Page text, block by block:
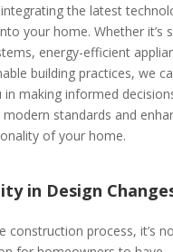
the latest
your home. Whether it’s
energy-efficient
building practices, we
in making informed
modern standards and
of your home.
in Design
construction process, it’s